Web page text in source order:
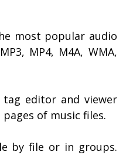
most popular audio
MP4, M4A, WMA,
editor and viewer
of music files.
by file or in groups.